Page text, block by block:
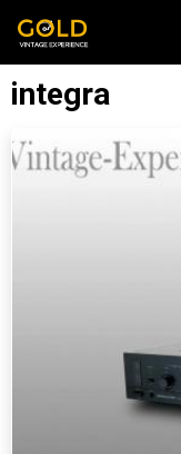
integra